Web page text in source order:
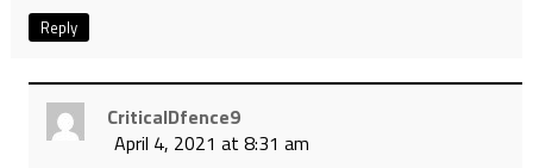
Reply
CriticalDfence9
April 4, 2021 at 8:31 am